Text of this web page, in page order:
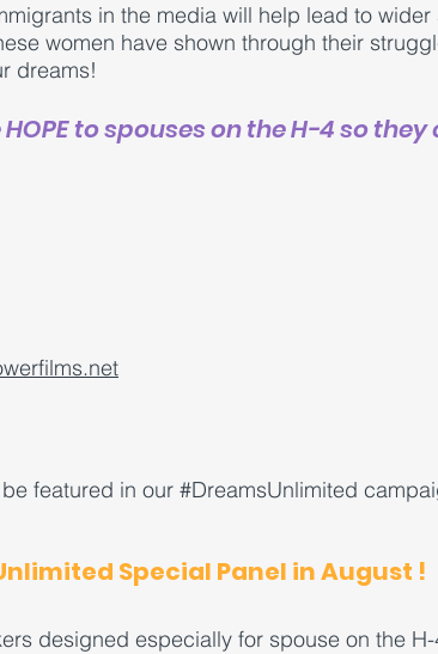
in the media will help lead to
women have shown through their
dreams!
to spouses on the H-4 so
featured in our #DreamsUnlimited
Special Panel in August !
designed especially for spouse on the